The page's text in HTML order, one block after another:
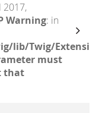
2017,
Warning: in
lib/Twig/
must
that